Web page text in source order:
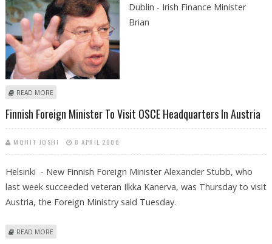
Dublin - Irish Finance Minister
Brian
READ MORE
Finnish Foreign Minister To Visit OSCE Headquarters In Austria
MOHIT JOSHI 8 APRIL 2008
Helsinki - New Finnish Foreign Minister Alexander Stubb, who
last week succeeded veteran Ilkka Kanerva, was Thursday to visit
Austria, the Foreign Ministry said Tuesday.
READ MORE